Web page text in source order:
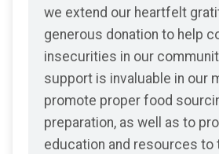
we extend our heartfelt
generous donation to help
insecurities in our
support is invaluable in our
promote proper food
preparation, as well as to
education and resources to